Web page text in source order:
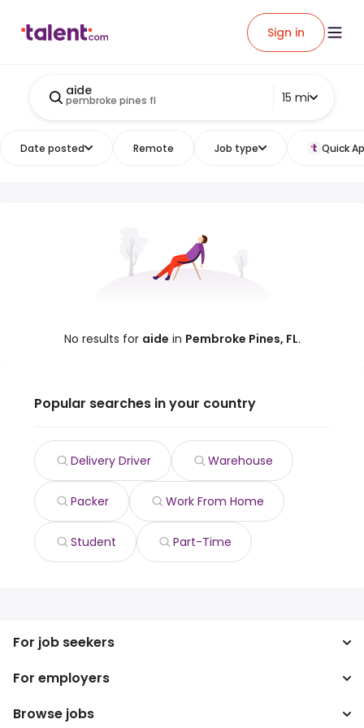
Sign in
aide
pembroke pines fl 15 mi
Date posted Remote Job type Quick
No results for aide in Pembroke Pines, FL.
Popular searches in your country
Delivery Driver Warehouse
Packer Work From Home
Student Part-Time
For job seekers
Search jobs
Search salary
For employers
Enterprise
Browse jobs